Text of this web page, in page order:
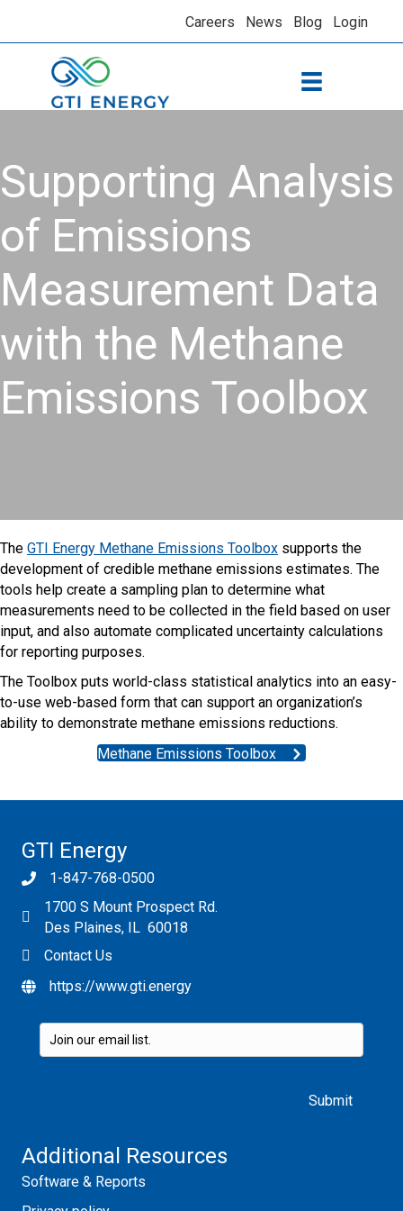
Careers News Blog Login
Supporting Analysis
of Emissions
Measurement Data
with the Methane
Emissions Toolbox
The GTI Energy Methane Emissions Toolbox supports the
development of credible methane emissions estimates. The
tools help create a sampling plan to determine what
measurements need to be collected in the field based on user
input, and also automate complicated uncertainty calculations
for reporting purposes.
The Toolbox puts world-class statistical analytics into an easy-
to-use web-based form that can support an organization’s
ability to demonstrate methane emissions reductions.
Methane Emissions Toolbox
GTI Energy
1-847-768-0500
1700 S Mount Prospect Rd.
Des Plaines, IL 60018
Contact Us
https://www.gti.energy
Additional Resources
Software & Reports